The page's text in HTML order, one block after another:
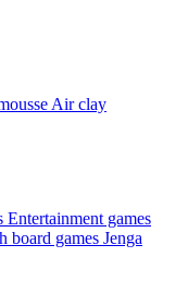
Air clay
Entertainment games
board games Jenga